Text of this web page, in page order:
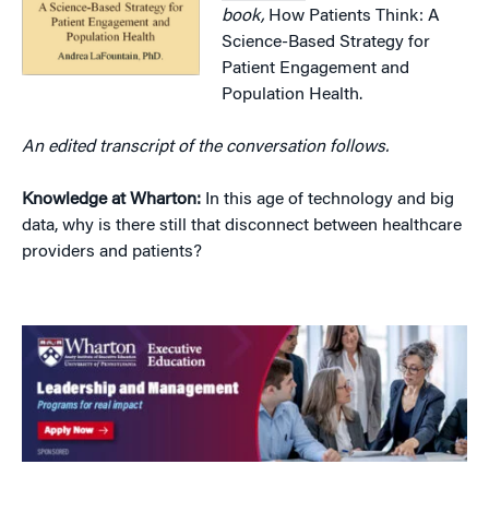
book, How Patients Think: A
Science-Based Strategy for
Patient Engagement and
Population Health.
An edited transcript of the conversation follows.
Knowledge at Wharton: In this age of technology and big
data, why is there still that disconnect between healthcare
providers and patients?